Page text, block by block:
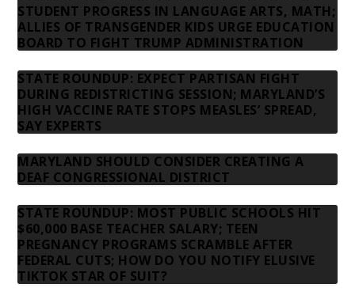
STUDENT PROGRESS IN LANGUAGE ARTS, MATH;
ALLIES OF TRANSGENDER KIDS URGE EDUCATION
BOARD TO FIGHT TRUMP ADMINISTRATION
STATE ROUNDUP: EXPECT PARTISAN FIGHT
DURING REDISTRICTING SESSION; MARYLAND’S
HIGH VACCINE RATE STOPS MEASLES’ SPREAD,
SAY EXPERTS
MARYLAND SHOULD CONSIDER CREATING A
DEAF CONGRESSIONAL DISTRICT
STATE ROUNDUP: MOST PUBLIC SCHOOLS HIT
$60,000 BASE TEACHER SALARY; TEEN
PREGNANCY PROGRAMS SCRAMBLE AFTER
FEDERAL CUTS; HOW DO YOU NOTIFY ELUSIVE
TIKTOK STAR OF SUIT?